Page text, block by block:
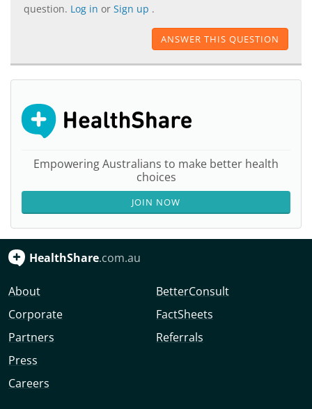
question. Log in or Sign up .
ANSWER THIS QUESTION
Empowering Australians to make better health
choices
JOIN NOW
HealthShare.com.au
About
Corporate
Partners
Press
Careers
BetterConsult
FactSheets
Referrals